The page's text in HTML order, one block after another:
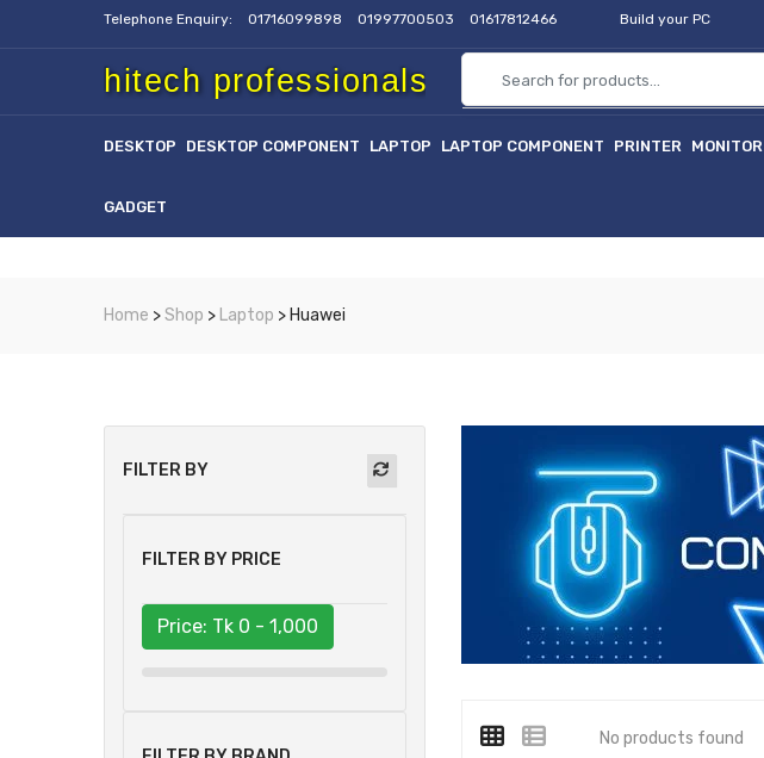
Telephone Enquiry: 01716099898 01997700503 01617812466 Build your PC
hitech professionals
DESKTOP DESKTOP COMPONENT LAPTOP LAPTOP COMPONENT PRINTER MONITOR
GADGET
Home >Shop > Laptop > Huawei
FILTER BY
FILTER BY PRICE
Price: Tk 0 - 1,000
No products found